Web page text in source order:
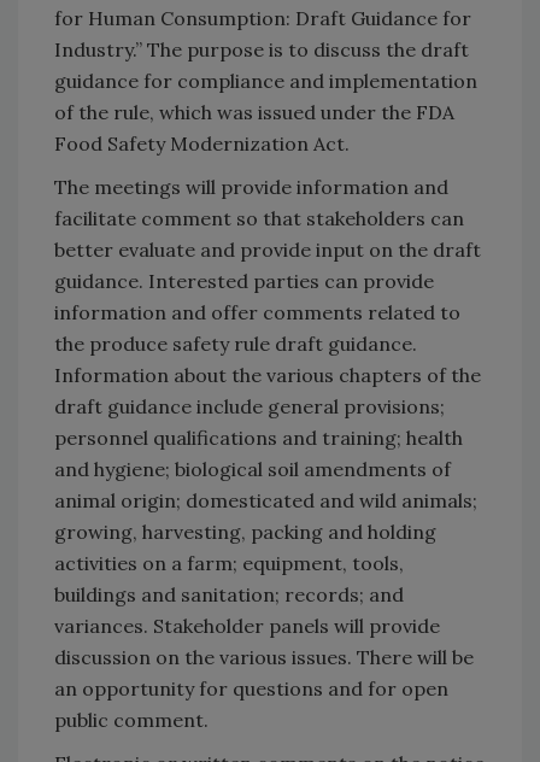
for Human Consumption: Draft Guidance for
Industry.” The purpose is to discuss the draft
guidance for compliance and implementation
of the rule, which was issued under the FDA
Food Safety Modernization Act.
The meetings will provide information and
facilitate comment so that stakeholders can
better evaluate and provide input on the draft
guidance. Interested parties can provide
information and offer comments related to
the produce safety rule draft guidance.
Information about the various chapters of the
draft guidance include general provisions;
personnel qualifications and training; health
and hygiene; biological soil amendments of
animal origin; domesticated and wild animals;
growing, harvesting, packing and holding
activities on a farm; equipment, tools,
buildings and sanitation; records; and
variances. Stakeholder panels will provide
discussion on the various issues. There will be
an opportunity for questions and for open
public comment.